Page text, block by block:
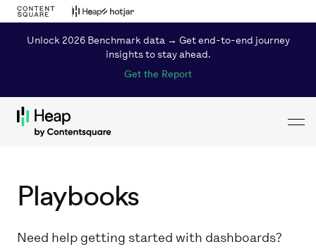
Unlock 2026 Benchmark data → Get end-to-end journey
insights to stay ahead.
Get the Report
Playbooks
Need help getting started with dashboards?